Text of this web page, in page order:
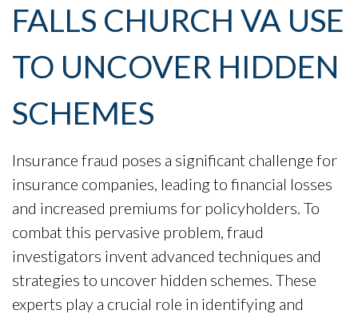
FALLS CHURCH VA USE
TO UNCOVER HIDDEN
SCHEMES
Insurance fraud poses a significant challenge for
insurance companies, leading to financial losses
and increased premiums for policyholders. To
combat this pervasive problem, fraud
investigators invent advanced techniques and
strategies to uncover hidden schemes. These
experts play a crucial role in identifying and